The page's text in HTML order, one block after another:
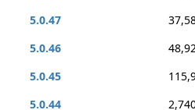
5.0.47
5.0.46
5.0.45
5.0.44